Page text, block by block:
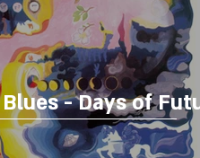
- Days of